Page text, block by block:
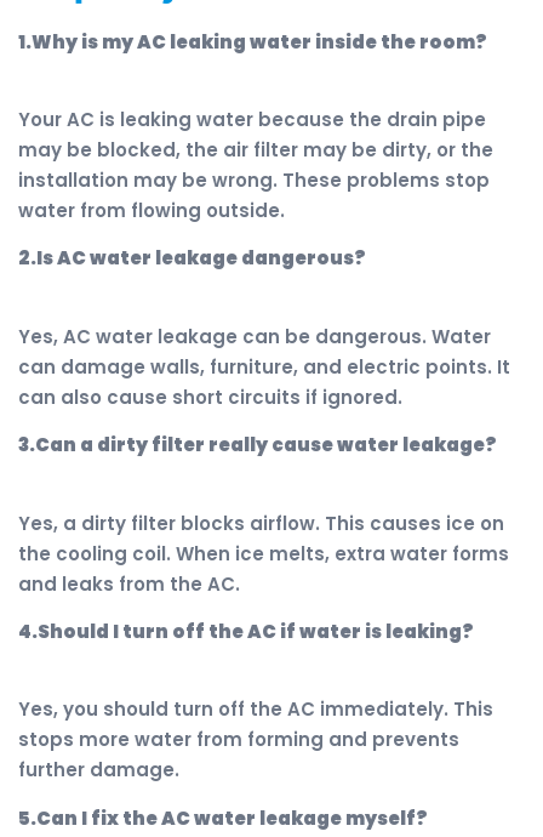
1.Why is my AC leaking water inside the room?
Your AC is leaking water because the drain pipe
may be blocked, the air filter may be dirty, or the
installation may be wrong. These problems stop
water from flowing outside.
2.Is AC water leakage dangerous?
Yes, AC water leakage can be dangerous. Water
can damage walls, furniture, and electric points. It
can also cause short circuits if ignored.
3.Can a dirty filter really cause water leakage?
Yes, a dirty filter blocks airflow. This causes ice on
the cooling coil. When ice melts, extra water forms
and leaks from the AC.
4.Should I turn off the AC if water is leaking?
Yes, you should turn off the AC immediately. This
stops more water from forming and prevents
further damage.
5.Can I fix the AC water leakage myself?